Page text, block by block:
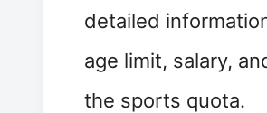
detailed
age limit, salary,
the sports quota.